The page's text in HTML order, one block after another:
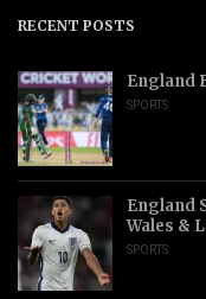
RECENT POSTS
England
SPORTS
England
Wales &
SPORTS